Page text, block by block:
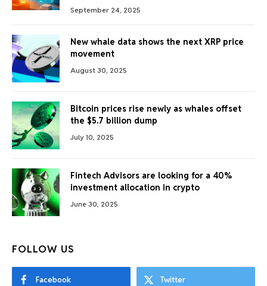
September 24, 2025
New whale data shows the next XRP price
movement
August 30, 2025
Bitcoin prices rise newly as whales offset
the $5.7 billion dump
July 10, 2025
Fintech Advisors are looking for a 40%
investment allocation in crypto
June 30, 2025
FOLLOW US
Facebook Twitter